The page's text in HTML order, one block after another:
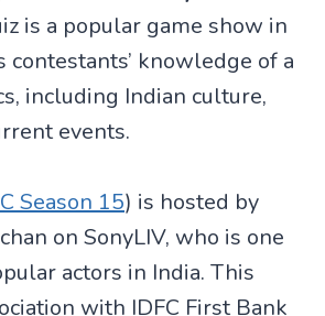
is a popular game show in
contestants’ knowledge of a
including Indian culture,
events.
Season 15) is hosted by
on SonyLIV, who is one
actors in India. This
with IDFC First Bank